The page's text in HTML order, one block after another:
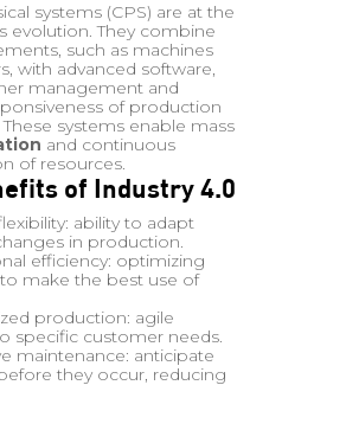
systems (CPS) are at the
evolution. They combine
such as machines
with advanced software,
management and
of production
systems enable mass
and continuous
of resources.
of Industry 4.0
ability to adapt
in production.
efficiency: optimizing
make the best use of
production: agile
specific customer needs.
maintenance: anticipate
they occur, reducing